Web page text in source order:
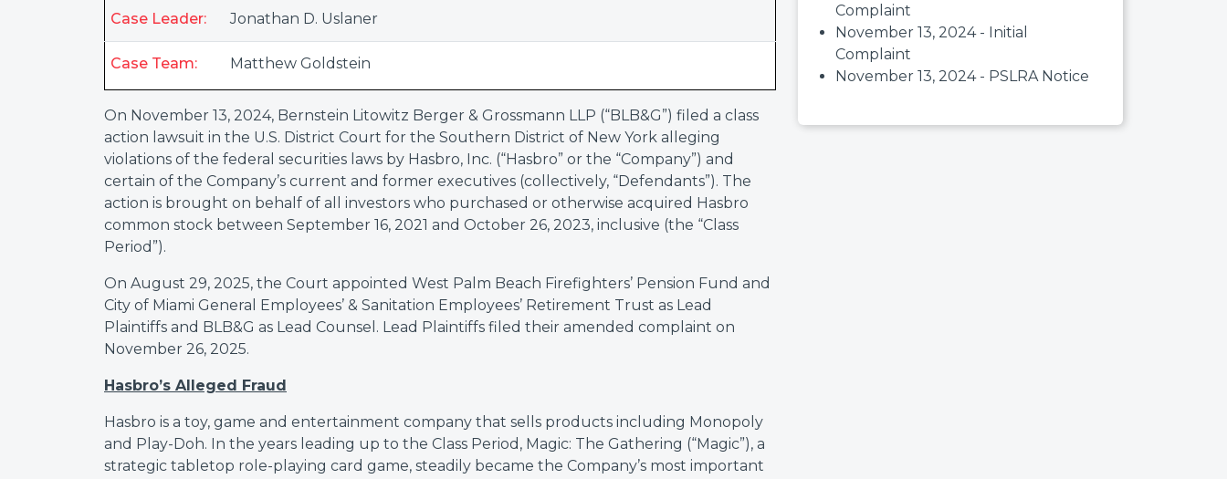
Case Leader: Jonathan D. Uslaner
Case Team: Matthew Goldstein
On November 13, 2024, Bernstein Litowitz Berger & Grossmann LLP (“BLB&G”) filed a class
action lawsuit in the U.S. District Court for the Southern District of New York alleging
violations of the federal securities laws by Hasbro, Inc. (“Hasbro” or the “Company”) and
certain of the Company’s current and former executives (collectively, “Defendants”). The
action is brought on behalf of all investors who purchased or otherwise acquired Hasbro
common stock between September 16, 2021 and October 26, 2023, inclusive (the “Class
Period”).
On August 29, 2025, the Court appointed West Palm Beach Firefighters’ Pension Fund and
City of Miami General Employees’ & Sanitation Employees’ Retirement Trust as Lead
Plaintiffs and BLB&G as Lead Counsel. Lead Plaintiffs filed their amended complaint on
November 26, 2025.
Hasbro’s Alleged Fraud
Hasbro is a toy, game and entertainment company that sells products including Monopoly
and Play-Doh. In the years leading up to the Class Period, Magic: The Gathering (“Magic”), a
strategic tabletop role-playing card game, steadily became the Company’s most important
Complaint
November 13, 2024 - Initial
Complaint
November 13, 2024 - PSLRA Notice